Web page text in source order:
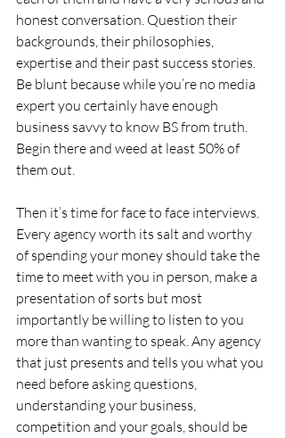
honest conversation. Question their
backgrounds, their philosophies,
expertise and their past success stories.
Be blunt because while you’re no media
expert you certainly have enough
business savvy to know BS from truth.
Begin there and weed at least 50% of
them out.
Then it’s time for face to face interviews.
Every agency worth its salt and worthy
of spending your money should take the
time to meet with you in person, make a
presentation of sorts but most
importantly be willing to listen to you
more than wanting to speak. Any agency
that just presents and tells you what you
need before asking questions,
understanding your business,
competition and your goals, should be